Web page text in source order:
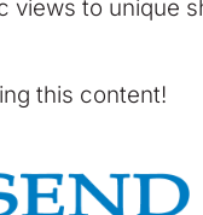
to unique
this content!